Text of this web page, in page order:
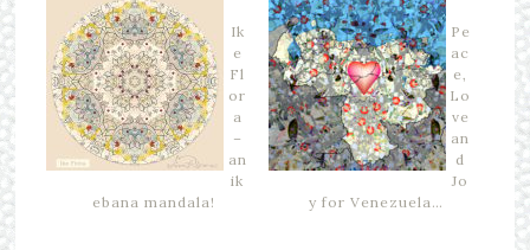
Ik
e
Fl
or
a
–
an
ik
ebana mandala!
Pe
ac
e,
Lo
ve
an
d
Jo
y for Venezuela…